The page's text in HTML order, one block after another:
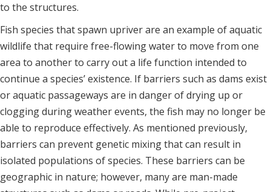
to the structures.
Fish species that spawn upriver are an example of aquatic
wildlife that require free-flowing water to move from one
area to another to carry out a life function intended to
continue a species’ existence. If barriers such as dams exist
or aquatic passageways are in danger of drying up or
clogging during weather events, the fish may no longer be
able to reproduce effectively. As mentioned previously,
barriers can prevent genetic mixing that can result in
isolated populations of species. These barriers can be
geographic in nature; however, many are man-made